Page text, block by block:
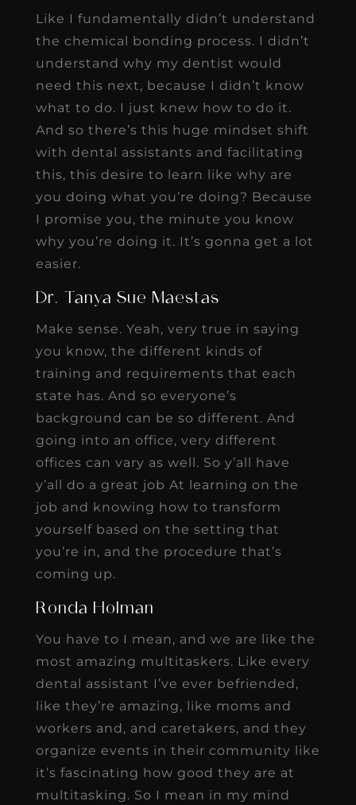
Like I fundamentally didn’t understand
the chemical bonding process. I didn’t
understand why my dentist would
need this next, because I didn’t know
what to do. I just knew how to do it.
And so there’s this huge mindset shift
with dental assistants and facilitating
this, this desire to learn like why are
you doing what you’re doing? Because
I promise you, the minute you know
why you’re doing it. It’s gonna get a lot
easier.
Dr. Tanya Sue Maestas
Make sense. Yeah, very true in saying
you know, the different kinds of
training and requirements that each
state has. And so everyone’s
background can be so different. And
going into an office, very different
offices can vary as well. So y’all have
y’all do a great job At learning on the
job and knowing how to transform
yourself based on the setting that
you’re in, and the procedure that’s
coming up.
Ronda Holman
You have to I mean, and we are like the
most amazing multitaskers. Like every
dental assistant I’ve ever befriended,
like they’re amazing, like moms and
workers and, and caretakers, and they
organize events in their community like
it’s fascinating how good they are at
multitasking. So I mean in my mind